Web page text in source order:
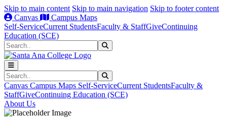
Skip to main content Skip to main navigation Skip to footer content
Canvas
Campus Maps
Self-ServiceCurrent StudentsFaculty & StaffGiveContinuing
Education (SCE)
Search
Search
Canvas Campus Maps Self-ServiceCurrent StudentsFaculty &
StaffGiveContinuing Education (SCE)
About Us